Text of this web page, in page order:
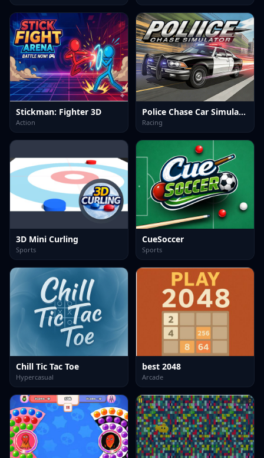
Stickman: Fighter 3D
Action
Police Chase Car Simulator
Racing
3D Mini Curling
Sports
CueSoccer
Sports
Chill Tic Tac Toe
Hypercasual
best 2048
Arcade